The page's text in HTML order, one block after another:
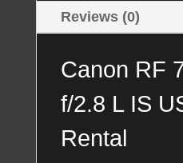
Reviews (0)
Canon RF
f/2.8 L IS
Rental